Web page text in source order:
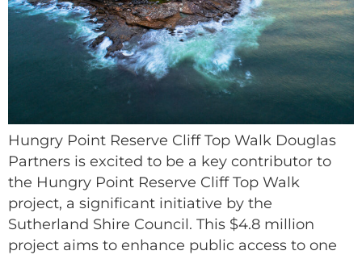
Hungry Point Reserve Cliff Top Walk Douglas
Partners is excited to be a key contributor to
the Hungry Point Reserve Cliff Top Walk
project, a significant initiative by the
Sutherland Shire Council. This $4.8 million
project aims to enhance public access to one